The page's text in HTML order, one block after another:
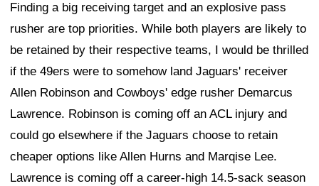
Finding a big receiving target and an explosive pass
rusher are top priorities. While both players are likely to
be retained by their respective teams, I would be thrilled
if the 49ers were to somehow land Jaguars' receiver
Allen Robinson and Cowboys' edge rusher Demarcus
Lawrence. Robinson is coming off an ACL injury and
could go elsewhere if the Jaguars choose to retain
cheaper options like Allen Hurns and Marqise Lee.
Lawrence is coming off a career-high 14.5-sack season